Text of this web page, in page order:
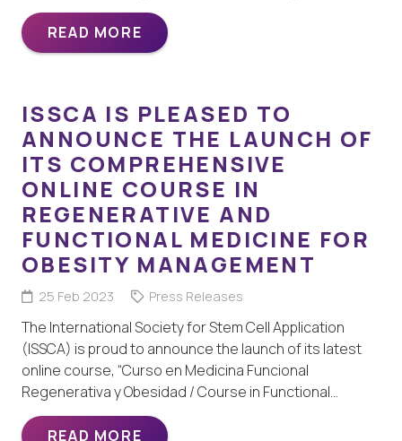
READ MORE
ISSCA IS PLEASED TO
ANNOUNCE THE LAUNCH OF
ITS COMPREHENSIVE
ONLINE COURSE IN
REGENERATIVE AND
FUNCTIONAL MEDICINE FOR
OBESITY MANAGEMENT
25 Feb 2023 Press Releases
The International Society for Stem Cell Application
(ISSCA) is proud to announce the launch of its latest
online course, “Curso en Medicina Funcional
Regenerativa y Obesidad / Course in Functional…
READ MORE